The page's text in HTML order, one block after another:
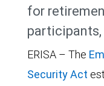
for
ERISA – The
Security Act